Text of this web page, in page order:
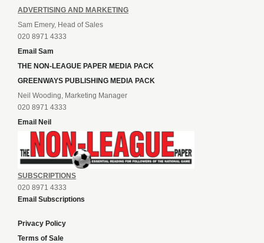
ADVERTISING AND MARKETING
Sam Emery, Head of Sales
020 8971 4333
Email Sam
THE NON-LEAGUE PAPER MEDIA PACK
GREENWAYS PUBLISHING MEDIA PACK
Neil Wooding, Marketing Manager
020 8971 4333
Email Neil
SUBSCRIPTIONS
020 8971 4333
Email Subscriptions
Privacy Policy
Terms of Sale